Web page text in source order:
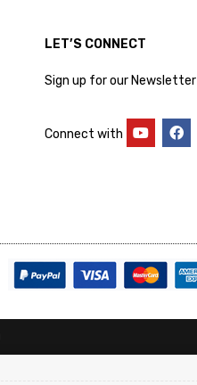
LET’S CONNECT
Sign up for our Newsletter
Connect with